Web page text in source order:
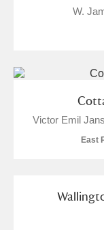
W.
Victor Emil
East